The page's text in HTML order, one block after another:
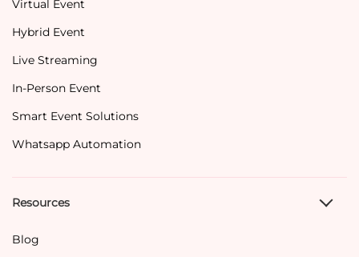
Virtual Event
Hybrid Event
Live Streaming
In-Person Event
Smart Event Solutions
Whatsapp Automation
Resources
Blog